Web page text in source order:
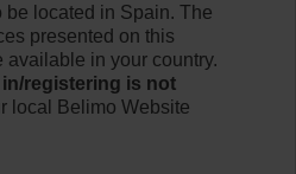
more
be located in Spain. The
presented on this
available in your country.
registering is not
local Belimo Website